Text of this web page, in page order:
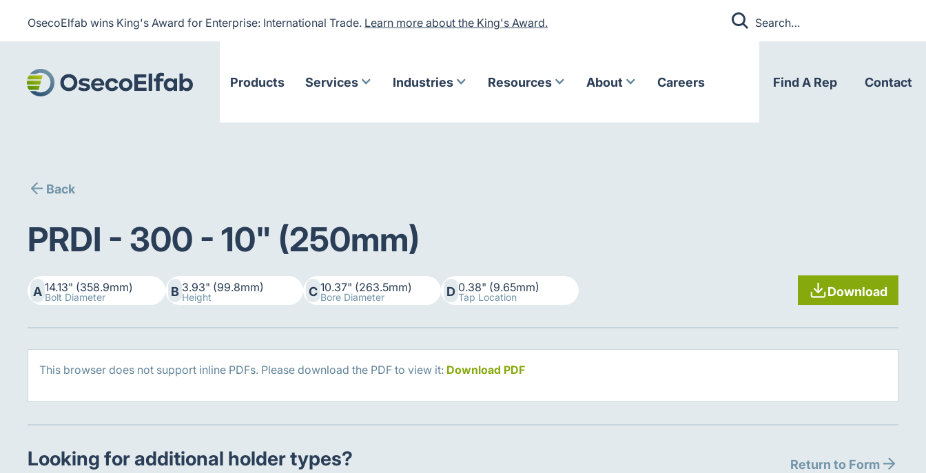
OsecoElfab wins King's Award for Enterprise: International Trade. Learn more about the King's Award.
Products Services Industries Resources About Careers Find A Rep Contact
Back
PRDI - 300 - 10" (250mm)
A 14.13" (358.9mm)
Bolt Diameter B 3.93" (99.8mm)
Height C 10.37" (263.5mm)
Bore Diameter D 0.38" (9.65mm)
Tap Location Download
This browser does not support inline PDFs. Please download the PDF to view it: Download PDF
Looking for additional holder types? Return to Form